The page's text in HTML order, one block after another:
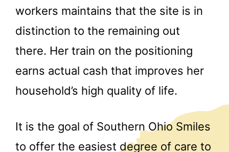
workers maintains that the site is in
distinction to the remaining out
there. Her train on the positioning
earns actual cash that improves her
household’s high quality of life.
It is the goal of Southern Ohio Smiles
to offer the easiest degree of care to